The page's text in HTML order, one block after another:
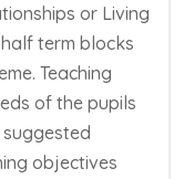
or Living
term blocks
Teaching
of the pupils
objectives